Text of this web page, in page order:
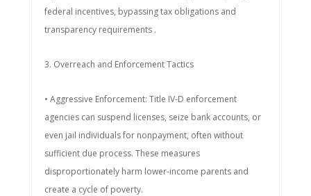
federal incentives, bypassing tax obligations and
transparency requirements .
3. Overreach and Enforcement Tactics
• Aggressive Enforcement: Title IV-D enforcement
agencies can suspend licenses, seize bank accounts, or
even jail individuals for nonpayment, often without
sufficient due process. These measures
disproportionately harm lower-income parents and
create a cycle of poverty.